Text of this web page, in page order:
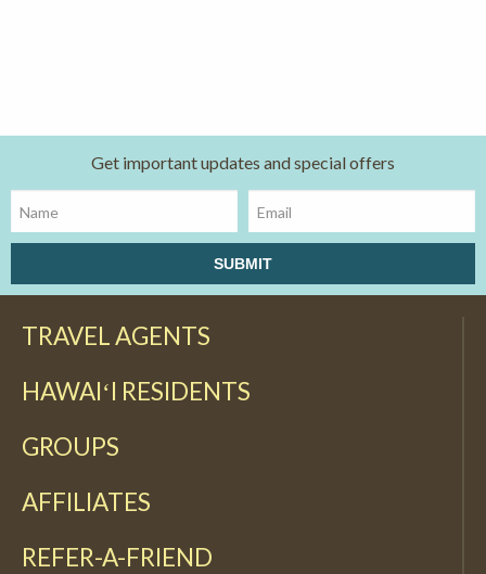
Get important updates and special offers
TRAVEL AGENTS
HAWAIʻI RESIDENTS
GROUPS
AFFILIATES
REFER-A-FRIEND